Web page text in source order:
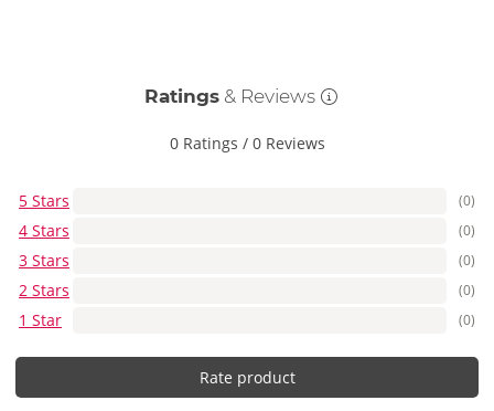
Ratings& Reviews
0 Ratings / 0 Reviews
5 Stars (0)
4 Stars (0)
3 Stars (0)
2 Stars (0)
1 Star (0)
Rate product